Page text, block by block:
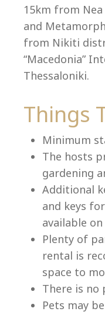
Language:
Select your
15km from
and
from Nikiti
“Macedonia”
Thessaloniki.
Things
Minimum
The hosts
gardening
Additional
and keys
available
Plenty of
rental is
space to
There is no
Pets may